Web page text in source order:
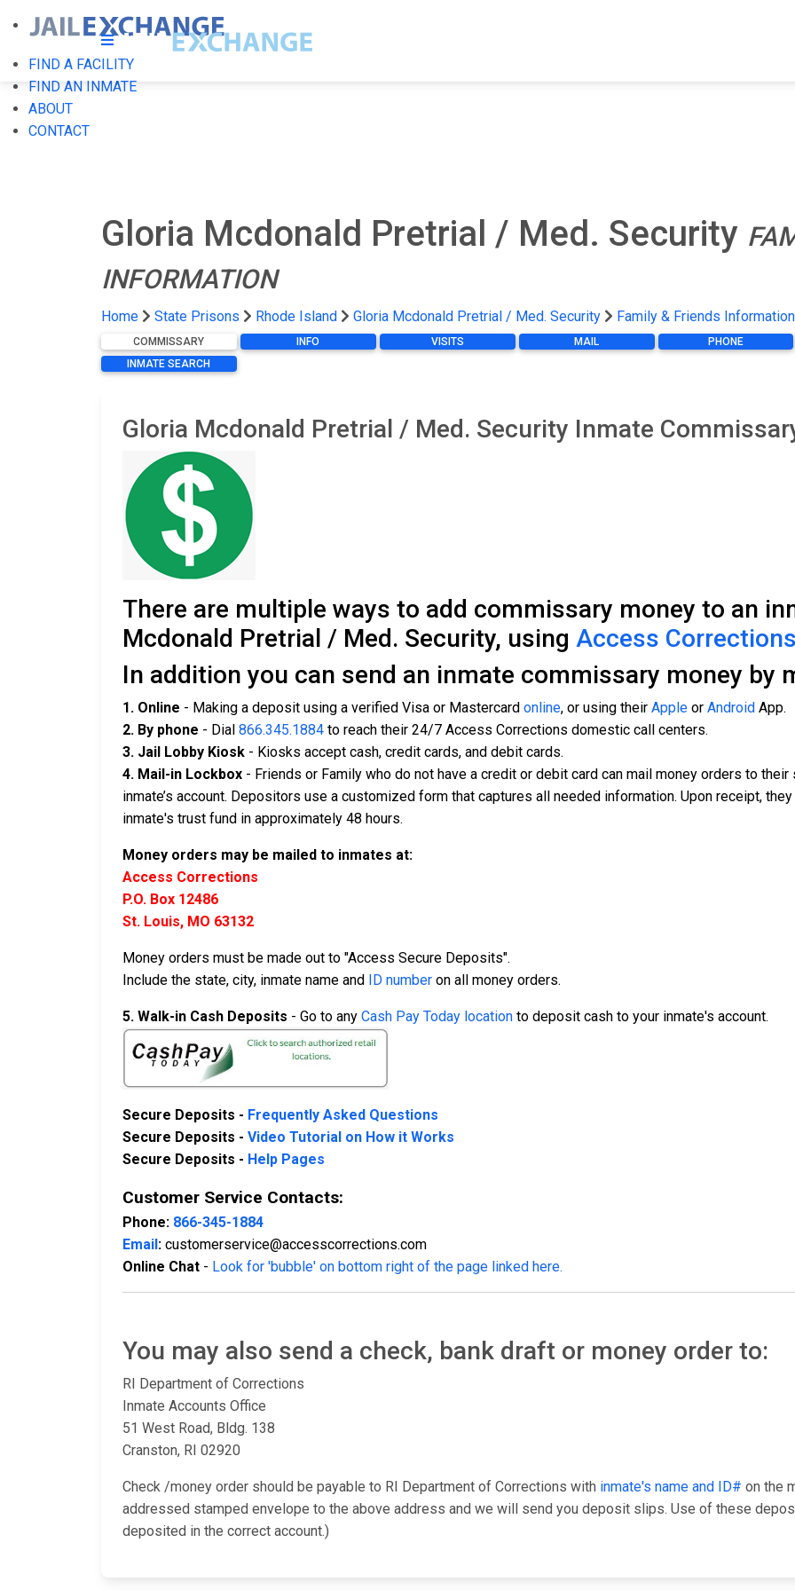
FIND A FACILITY
FIND AN INMATE
ABOUT
CONTACT
Gloria Mcdonald Pretrial / Med. Security
INFORMATION
Home State Prisons Rhode Island Gloria Mcdonald Pretrial / Med. Security Family & Friends Information
COMMISSARY INFO VISITS MAIL PHONE
INMATE SEARCH
Gloria Mcdonald Pretrial / Med. Security Inmate
There are multiple ways to add commissary money to an
Mcdonald Pretrial / Med. Security, using Access
In addition you can send an inmate commissary money by
1. Online - Making a deposit using a verified Visa or Mastercard online, or using their Apple or Android App.
2. By phone - Dial 866.345.1884 to reach their 24/7 Access Corrections domestic call centers.
3. Jail Lobby Kiosk - Kiosks accept cash, credit cards, and debit cards.
4. Mail-in Lockbox - Friends or Family who do not have a credit or debit card can mail money orders to
inmate’s account. Depositors use a customized form that captures all needed information. Upon receipt,
inmate's trust fund in approximately 48 hours.
Money orders may be mailed to inmates at:
Access Corrections
P.O. Box 12486
St. Louis, MO 63132
Money orders must be made out to "Access Secure Deposits".
Include the state, city, inmate name and ID number on all money orders.
5. Walk-in Cash Deposits - Go to any Cash Pay Today location to deposit cash to your inmate's account.
Secure Deposits - Frequently Asked Questions
Secure Deposits - Video Tutorial on How it Works
Secure Deposits - Help Pages
Customer Service Contacts:
Phone: 866-345-1884
Email: customerservice@accesscorrections.com
Online Chat - Look for 'bubble' on bottom right of the page linked here.
You may also send a check, bank draft or money order to:
RI Department of Corrections
Inmate Accounts Office
51 West Road, Bldg. 138
Cranston, RI 02920
Check /money order should be payable to RI Department of Corrections with inmate's name and ID# on the
addressed stamped envelope to the above address and we will send you deposit slips. Use of these
deposited in the correct account.)